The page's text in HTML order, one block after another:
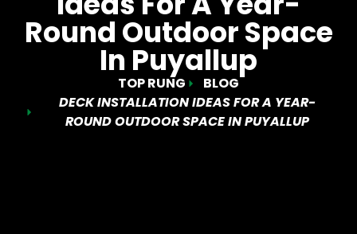
Round Outdoor Space
In Puyallup
TOP RUNG
BLOG
DECK INSTALLATION IDEAS FOR A YEAR-
ROUND OUTDOOR SPACE IN PUYALLUP